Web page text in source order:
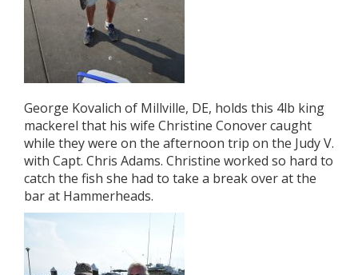
George Kovalich of Millville, DE, holds this 4lb king
mackerel that his wife Christine Conover caught
while they were on the afternoon trip on the Judy V.
with Capt. Chris Adams. Christine worked so hard to
catch the fish she had to take a break over at the
bar at Hammerheads.